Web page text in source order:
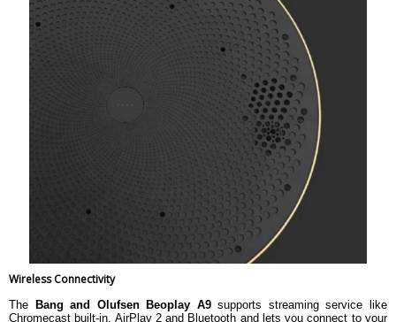
Wireless Connectivity
The Bang and Olufsen Beoplay A9supports streaming service like
Chromecast built-in, AirPlay 2 and Bluetooth and lets you connect to your